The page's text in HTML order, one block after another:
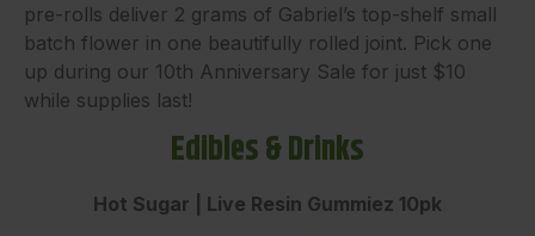
pre-rolls deliver 2 grams of Gabriel’s top-shelf small
batch flower in one beautifully rolled joint. Pick one
up during our 10th Anniversary Sale for just $10
while supplies last!
Edibles & Drinks
Hot Sugar | Live Resin Gummiez 10pk